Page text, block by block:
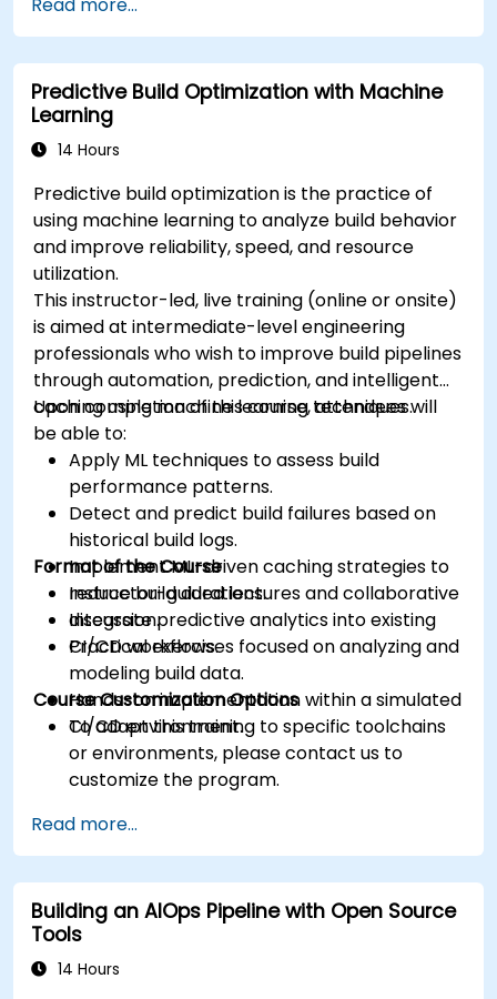
Predictive Build Optimization with Machine
Learning
14 Hours
Predictive build optimization is the practice of
using machine learning to analyze build behavior
and improve reliability, speed, and resource
utilization.
This instructor-led, live training (online or onsite)
is aimed at intermediate-level engineering
professionals who wish to improve build pipelines
through automation, prediction, and intelligent
caching using machine learning techniques.
Upon completion of this course, attendees will
be able to:
Apply ML techniques to assess build
performance patterns.
Detect and predict build failures based on
historical build logs.
Implement ML-driven caching strategies to
reduce build durations.
Integrate predictive analytics into existing
CI/CD workflows.
Format of the Course
Instructor-guided lectures and collaborative
discussion.
Practical exercises focused on analyzing and
modeling build data.
Hands-on implementation within a simulated
CI/CD environment.
Course Customization Options
To adapt this training to specific toolchains
or environments, please contact us to
customize the program.
Read more...
Building an AIOps Pipeline with Open Source
Tools
14 Hours